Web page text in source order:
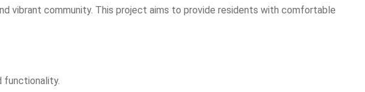
vibrant community. This project aims to provide residents with comfortable
functionality.